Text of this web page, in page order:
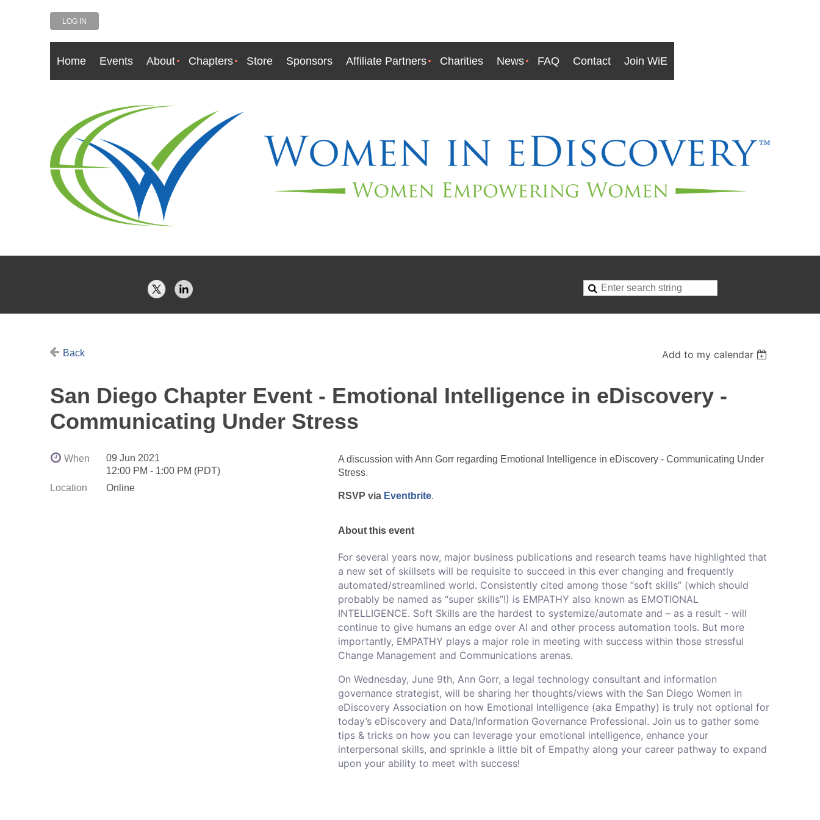
LOG IN
Home Events About Chapters Store Sponsors Affiliate Partners Charities News FAQ Contact Join WiE
Back Add to my calendar
San Diego Chapter Event - Emotional Intelligence in eDiscovery -
Communicating Under Stress
When
09 Jun 2021
12:00 PM - 1:00 PM (PDT)
Location
Online
A discussion with Ann Gorr regarding Emotional Intelligence in eDiscovery - Communicating Under
Stress.
RSVP via Eventbrite.
About this event
For several years now, major business publications and research teams have highlighted that
a new set of skillsets will be requisite to succeed in this ever changing and frequently
automated/streamlined world. Consistently cited among those “soft skills” (which should
probably be named as “super skills”!) is EMPATHY also known as EMOTIONAL
INTELLIGENCE. Soft Skills are the hardest to systemize/automate and – as a result - will
continue to give humans an edge over AI and other process automation tools. But more
importantly, EMPATHY plays a major role in meeting with success within those stressful
Change Management and Communications arenas.
On Wednesday, June 9th, Ann Gorr, a legal technology consultant and information
governance strategist, will be sharing her thoughts/views with the San Diego Women in
eDiscovery Association on how Emotional Intelligence (aka Empathy) is truly not optional for
today’s eDiscovery and Data/Information Governance Professional. Join us to gather some
tips & tricks on how you can leverage your emotional intelligence, enhance your
interpersonal skills, and sprinkle a little bit of Empathy along your career pathway to expand
upon your ability to meet with success!